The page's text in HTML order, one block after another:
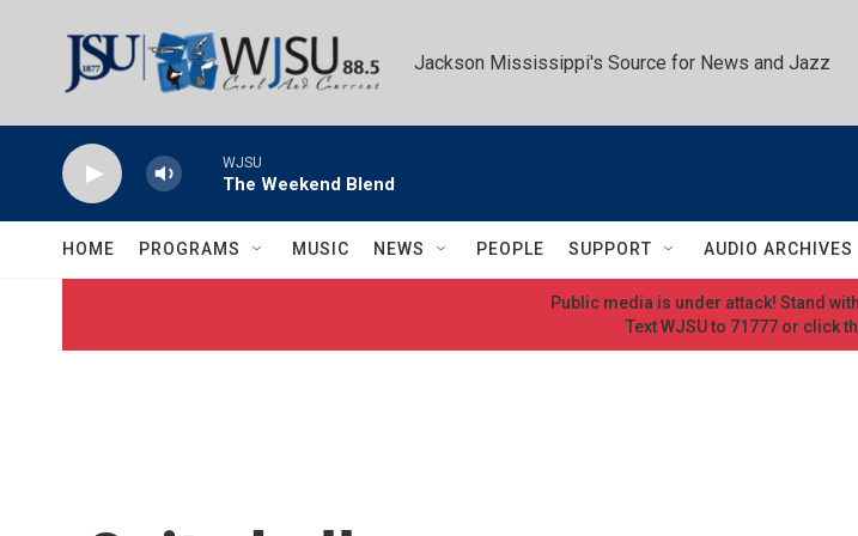
Jackson Mississippi's Source for News and Jazz
WJSU
The Weekend Blend
HOME PROGRAMS MUSIC NEWS PEOPLE SUPPORT AUDIO ARCHIVES
Public media is under attack! Stand
Text WJSU to 71777 or click